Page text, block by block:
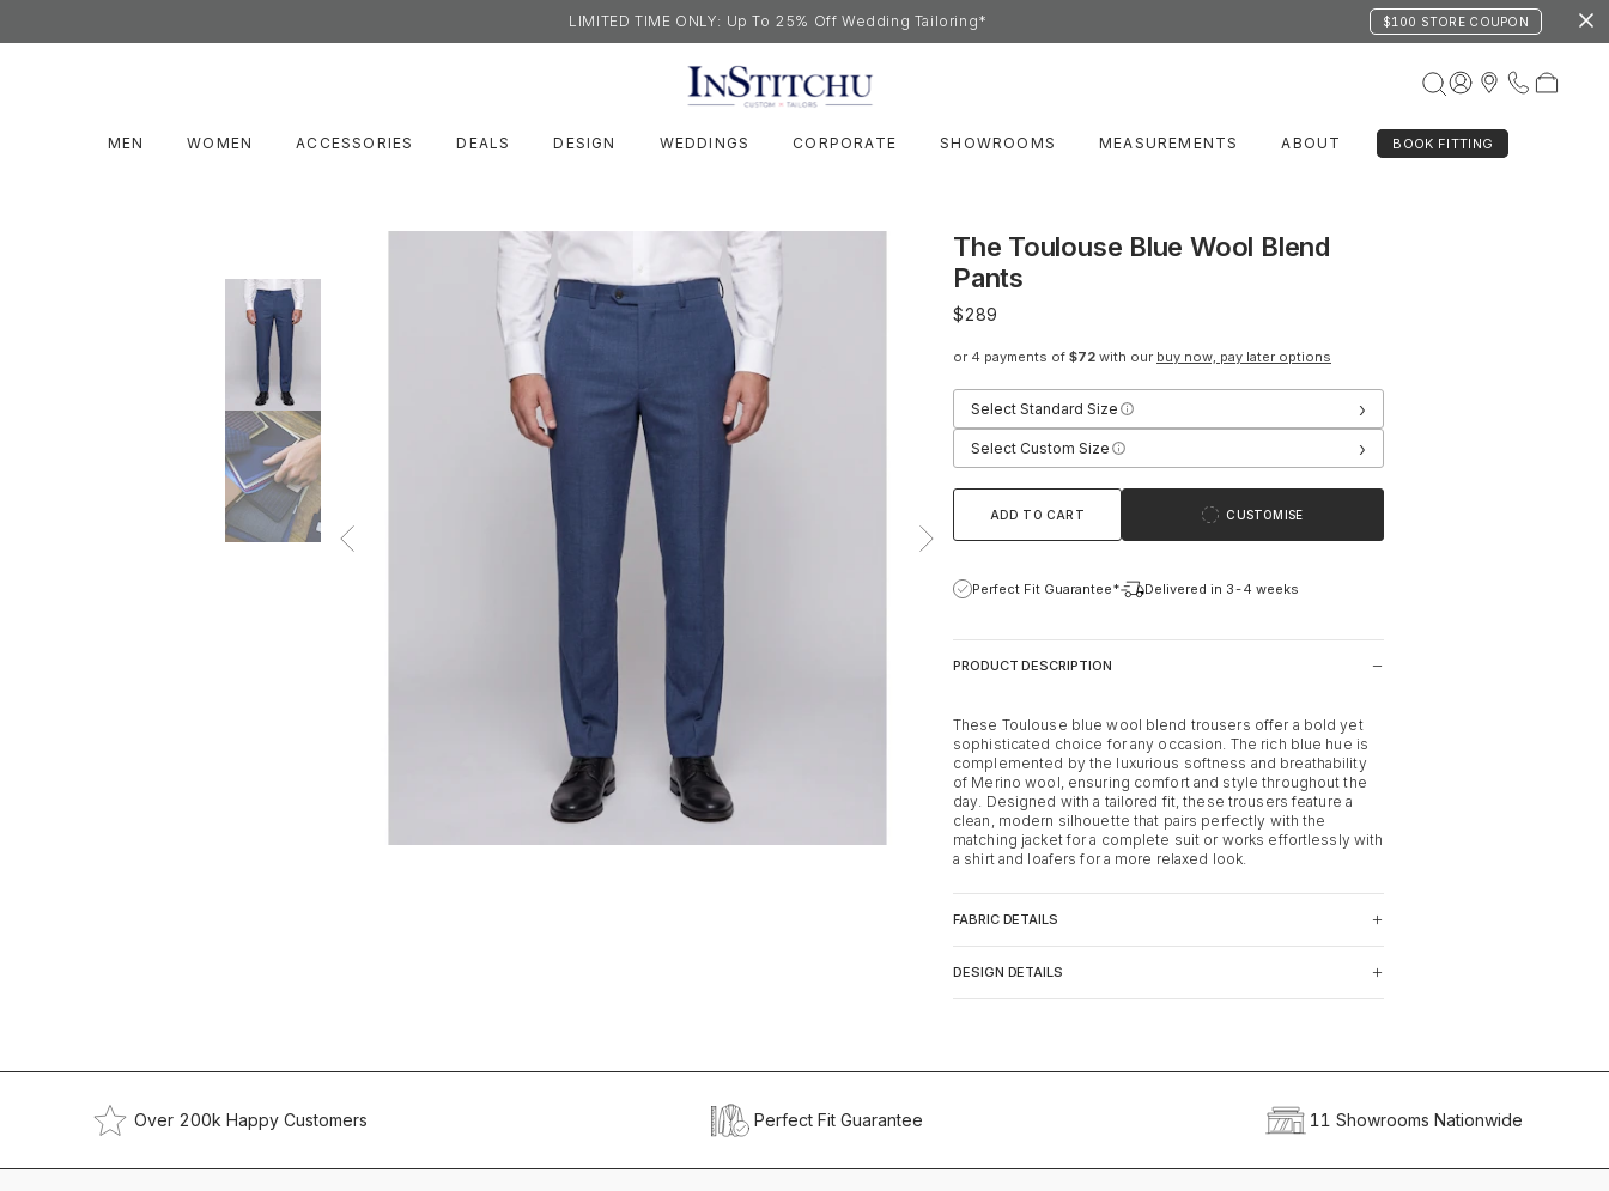
LIMITED TIME ONLY: Up To 25% Off Wedding Tailoring* $100 STORE COUPON
MEN WOMEN ACCESSORIES DEALS DESIGN WEDDINGS CORPORATE SHOWROOMS MEASUREMENTS ABOUT BOOK FITTING
The Toulouse Blue Wool Blend
Pants
$289
or 4 payments of $72 with our buy now, pay later options
Select Standard Size ›
Select Custom Size ›
ADD TO CART CUSTOMISE
Perfect Fit Guarantee* Delivered in 3-4 weeks
PRODUCT DESCRIPTION
These Toulouse blue wool blend trousers offer a bold yet
sophisticated choice for any occasion. The rich blue hue is
complemented by the luxurious softness and breathability
of Merino wool, ensuring comfort and style throughout the
day. Designed with a tailored fit, these trousers feature a
clean, modern silhouette that pairs perfectly with the
matching jacket for a complete suit or works effortlessly with
a shirt and loafers for a more relaxed look.
FABRIC DETAILS
DESIGN DETAILS
Over 200k Happy Customers Perfect Fit Guarantee 11 Showrooms Nationwide